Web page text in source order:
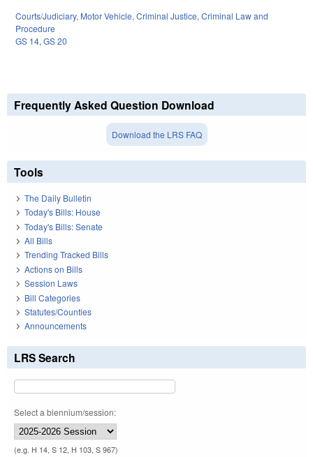
Courts/Judiciary, Motor Vehicle,Criminal Justice,Criminal Law and
Procedure
GS 14,GS 20
Frequently Asked Question Download
Download the LRS FAQ
Tools
The Daily Bulletin
Today's Bills: House
Today's Bills: Senate
All Bills
Trending Tracked Bills
Actions on Bills
Session Laws
Bill Categories
Statutes/Counties
Announcements
LRS Search
Select a biennium/session:
(e.g. H 14, S 12, H 103, S 967)